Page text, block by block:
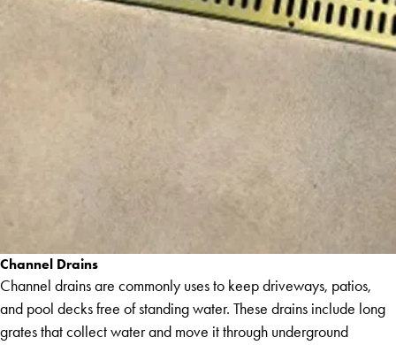
Channel Drains
Channel drains are commonly uses to keep driveways, patios,
and pool decks free of standing water. These drains include long
grates that collect water and move it through underground